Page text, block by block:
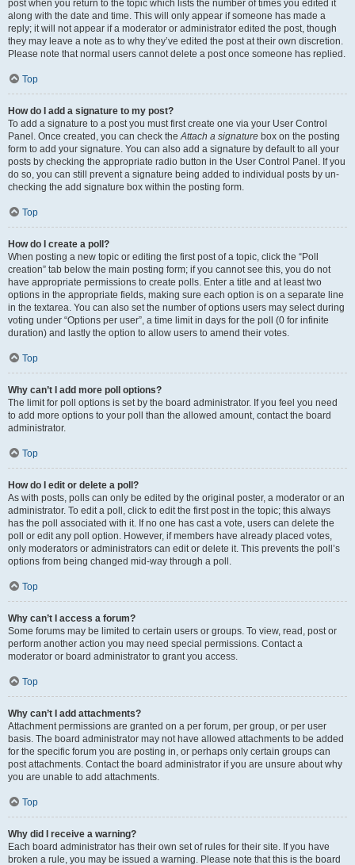
post when you return to the topic which lists the number of times you edited it
along with the date and time. This will only appear if someone has made a
reply; it will not appear if a moderator or administrator edited the post, though
they may leave a note as to why they’ve edited the post at their own discretion.
Please note that normal users cannot delete a post once someone has replied.
Top
How do I add a signature to my post?
To add a signature to a post you must first create one via your User Control
Panel. Once created, you can check theAttach a signature box on the posting
form to add your signature. You can also add a signature by default to all your
posts by checking the appropriate radio button in the User Control Panel. If you
do so, you can still prevent a signature being added to individual posts by un-
checking the add signature box within the posting form.
Top
How do I create a poll?
When posting a new topic or editing the first post of a topic, click the “Poll
creation” tab below the main posting form; if you cannot see this, you do not
have appropriate permissions to create polls. Enter a title and at least two
options in the appropriate fields, making sure each option is on a separate line
in the textarea. You can also set the number of options users may select during
voting under “Options per user”, a time limit in days for the poll (0 for infinite
duration) and lastly the option to allow users to amend their votes.
Top
Why can’t I add more poll options?
The limit for poll options is set by the board administrator. If you feel you need
to add more options to your poll than the allowed amount, contact the board
administrator.
Top
How do I edit or delete a poll?
As with posts, polls can only be edited by the original poster, a moderator or an
administrator. To edit a poll, click to edit the first post in the topic; this always
has the poll associated with it. If no one has cast a vote, users can delete the
poll or edit any poll option. However, if members have already placed votes,
only moderators or administrators can edit or delete it. This prevents the poll’s
options from being changed mid-way through a poll.
Top
Why can’t I access a forum?
Some forums may be limited to certain users or groups. To view, read, post or
perform another action you may need special permissions. Contact a
moderator or board administrator to grant you access.
Top
Why can’t I add attachments?
Attachment permissions are granted on a per forum, per group, or per user
basis. The board administrator may not have allowed attachments to be added
for the specific forum you are posting in, or perhaps only certain groups can
post attachments. Contact the board administrator if you are unsure about why
you are unable to add attachments.
Top
Why did I receive a warning?
Each board administrator has their own set of rules for their site. If you have
broken a rule, you may be issued a warning. Please note that this is the board